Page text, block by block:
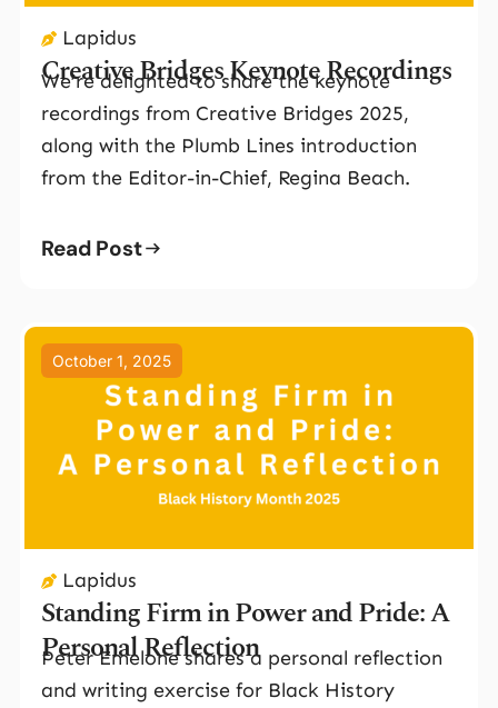
Lapidus
Creative Bridges Keynote Recordings
We’re delighted to share the keynote
recordings from Creative Bridges 2025,
along with the Plumb Lines introduction
from the Editor-in-Chief, Regina Beach.
Read Post
October 1, 2025
Lapidus
Standing Firm in Power and Pride: A
Personal Reflection
Peter Emelone shares a personal reflection
and writing exercise for Black History